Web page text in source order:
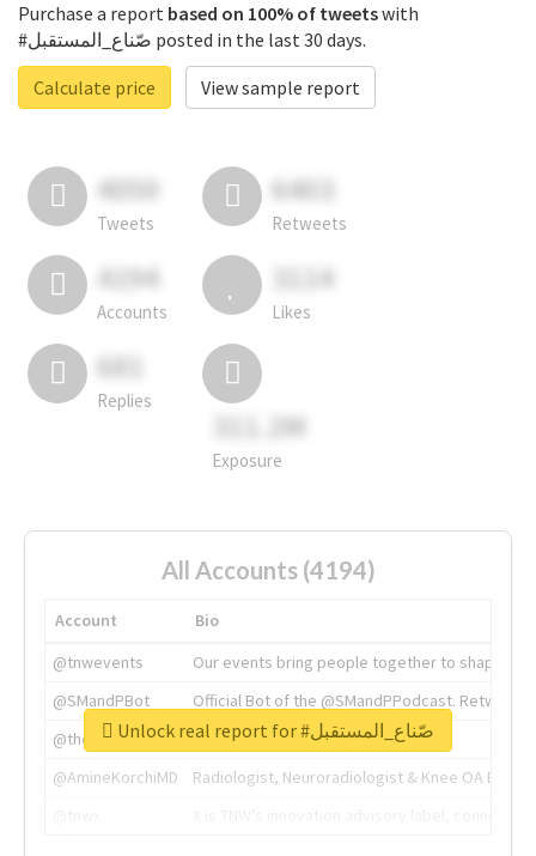
Purchase a report based on 100% of tweetswith
#صّناع_المستقبل posted in the last 30 days.
Calculate price
View sample report
4050
Tweets
6403
Retweets
4194
Accounts
3114
Likes
681
Replies
311.2M
Exposure
All Accounts (4194)
Account
Bio
@tnwevents
Our events bring people together to shape the
@SMandPBot
Official Bot of the @SMandPPodcast.
@thenextweb
The heart of tech.
@AmineKorchiMD
Radiologist, Neuroradiologist & Knee OA
Unlock real report for #صّناع_المستقبل